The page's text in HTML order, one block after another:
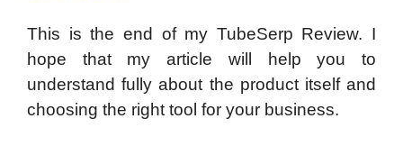
This is the end of my TubeSerp Review. I
hope that my article will help you to
understand fully about the product itself and
choosing the right tool for your business.